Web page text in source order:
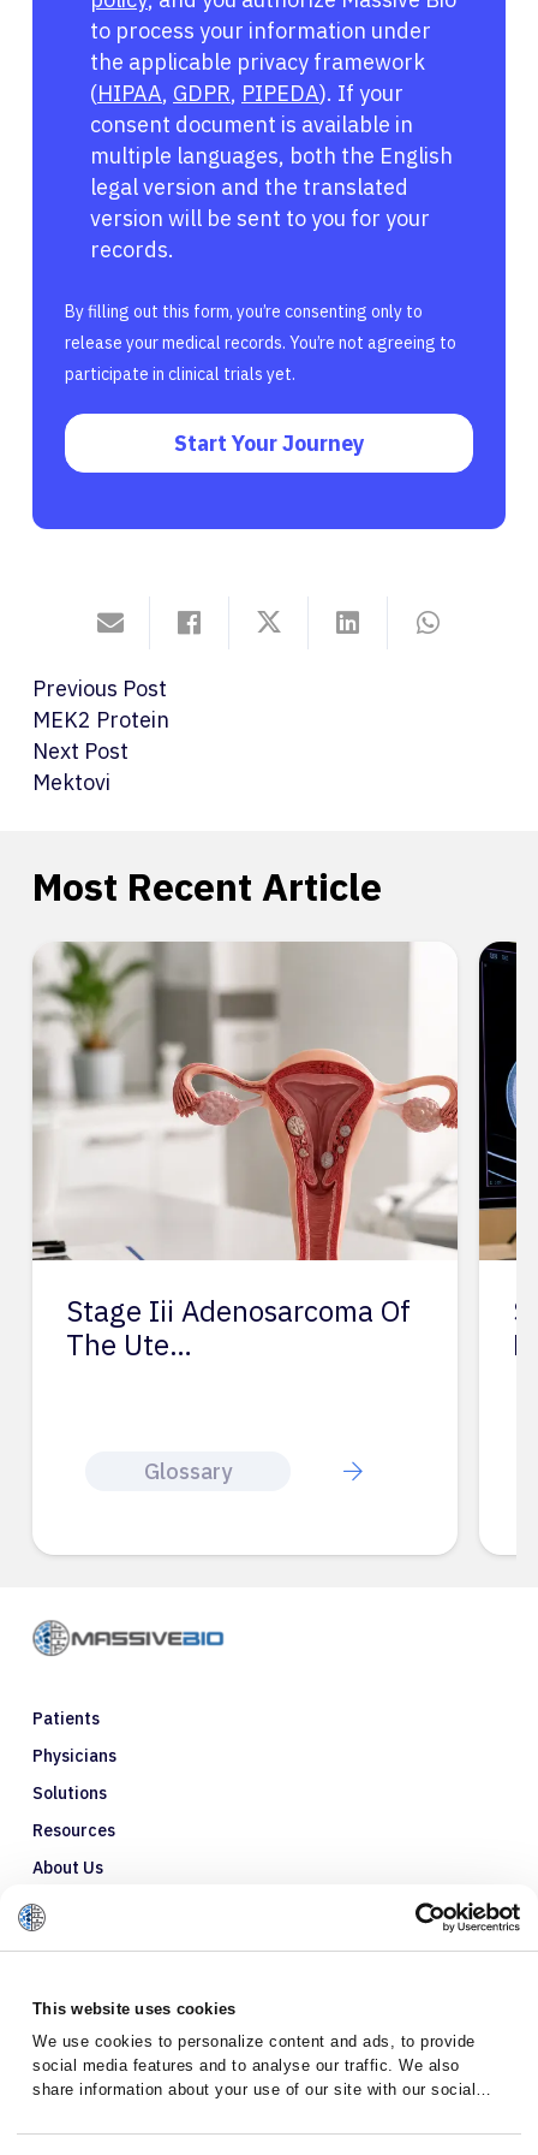
This website uses cookies
We use cookies to personalize content and ads, to provide
social media features and to analyse our traffic. We also
share information about your use of our site with our social
with other information that you’ve provided to them or that
to process your information under
the applicable privacy framework
(HIPAA, GDPR, PIPEDA). If your
consent document is available in
multiple languages, both the English
legal version and the translated
version will be sent to you for your
records.
By filling out this form, you’re consenting only to
release your medical records. You’re not agreeing to
participate in clinical trials yet.
Start Your Journey
Previous Post
MEK2 Protein
Next Post
Mektovi
Most Recent Article
Stage Iii Adenosarcoma Of
The Ute…
Glossary
Patients
Physicians
Solutions
Resources
About Us
Refer a Patient